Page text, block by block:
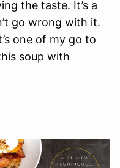
the taste. It’s a
go wrong with it.
one of my go to
soup with